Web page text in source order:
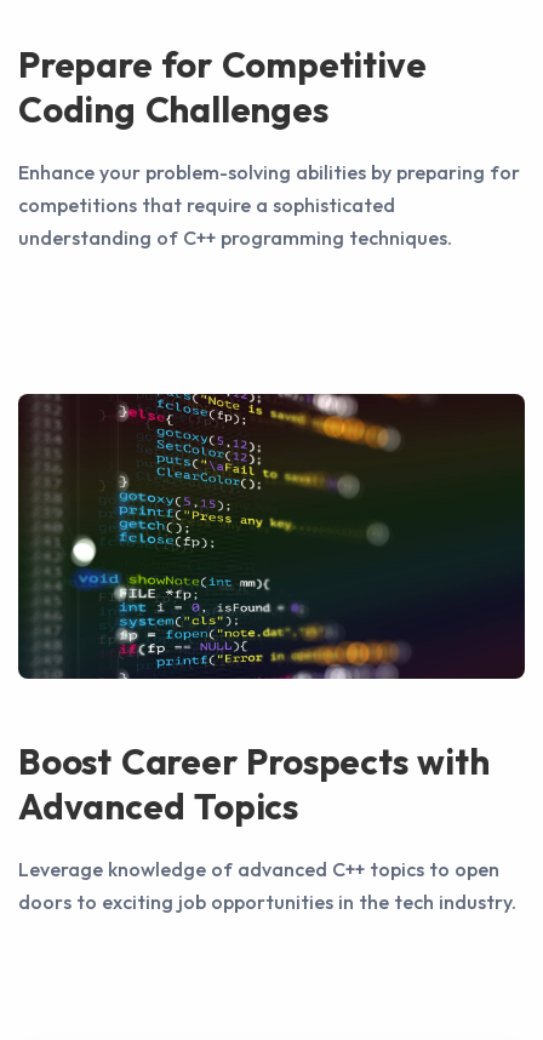
Prepare for Competitive
Coding Challenges
Enhance your problem-solving abilities by preparing for
competitions that require a sophisticated
understanding of C++ programming techniques.
Boost Career Prospects with
Advanced Topics
Leverage knowledge of advanced C++ topics to open
doors to exciting job opportunities in the tech industry.